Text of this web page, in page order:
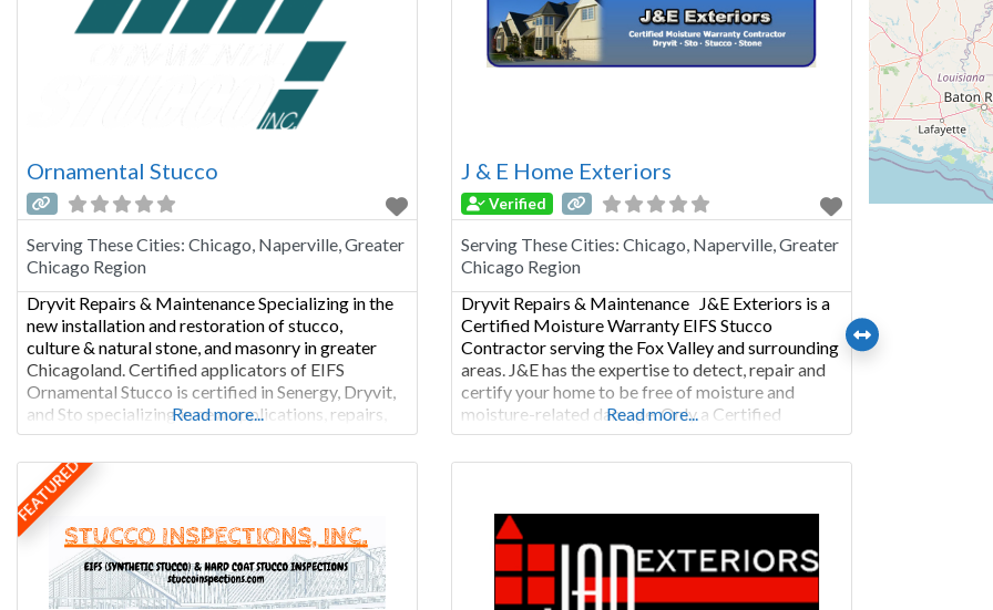
Ornamental Stucco
Serving These Cities: Chicago, Naperville, Greater
Chicago Region
Dryvit Repairs & Maintenance Specializing in the
new installation and restoration of stucco,
culture & natural stone, and masonry in greater
Chicagoland. Certified applicators of EIFS
Ornamental Stucco is certified in Senergy, Dryvit,
and Sto specializing in new applications, repairs,
recoating and sealants. Residential, Commercial
& Industrial We service residential, commercial
and Industrial projects throughout the
Chicagoland area – and beyond when needed –
including Illinois,
Read more...
J & E Home Exteriors
Verified
Serving These Cities: Chicago, Naperville, Greater
Chicago Region
Dryvit Repairs & Maintenance J&E Exteriors is a
Certified Moisture Warranty EIFS Stucco
Contractor serving the Fox Valley and surrounding
areas. J&E has the expertise to detect, repair and
certify your home to be free of moisture and
moisture-related damage. Only a Certified
Moisture Warranty Dryvit Contractor can give
you the peace of mind that your home is secure
Read more...
FEATURED